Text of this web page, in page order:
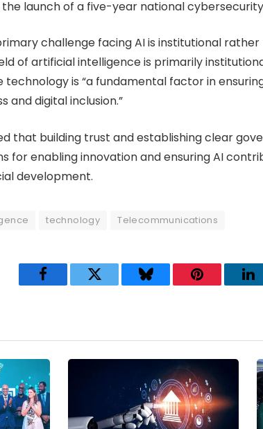
launch of a five-year national
challenge facing AI is institutional
of artificial intelligence is primarily
is “a fundamental factor in
and digital inclusion.”
that building trust and establishing clear
for enabling innovation and ensuring AI
development.
technology Telecommunications
FacebookTwitter BlueskyPinterest